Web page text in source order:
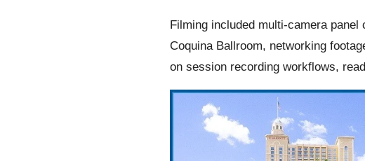
Filming included multi-camera
Coquina Ballroom, networking
on session recording workflows, read